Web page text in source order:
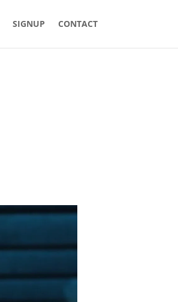
SIGNUP CONTACT